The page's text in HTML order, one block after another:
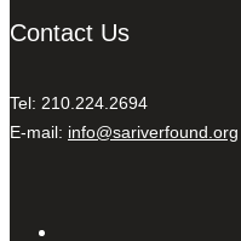
Contact Us
Tel: 210.224.2694
E-mail: info@sariverfound.org